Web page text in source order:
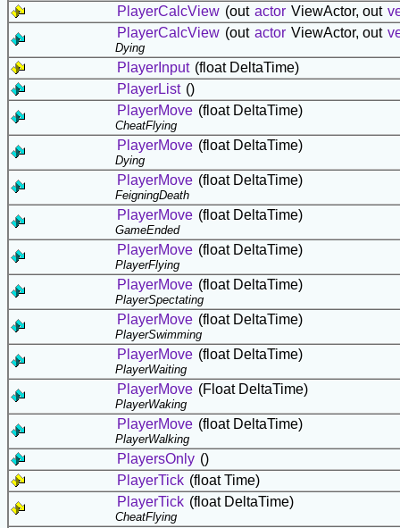
PlayerCalcView (out actor ViewActor, out
PlayerCalcView (out actor ViewActor, out
Dying
PlayerInput (float DeltaTime)
PlayerList ()
PlayerMove (float DeltaTime)
CheatFlying
PlayerMove (float DeltaTime)
Dying
PlayerMove (float DeltaTime)
FeigningDeath
PlayerMove (float DeltaTime)
GameEnded
PlayerMove (float DeltaTime)
PlayerFlying
PlayerMove (float DeltaTime)
PlayerSpectating
PlayerMove (float DeltaTime)
PlayerSwimming
PlayerMove (float DeltaTime)
PlayerWaiting
PlayerMove (Float DeltaTime)
PlayerWaking
PlayerMove (float DeltaTime)
PlayerWalking
PlayersOnly ()
PlayerTick (float Time)
PlayerTick (float DeltaTime)
CheatFlying